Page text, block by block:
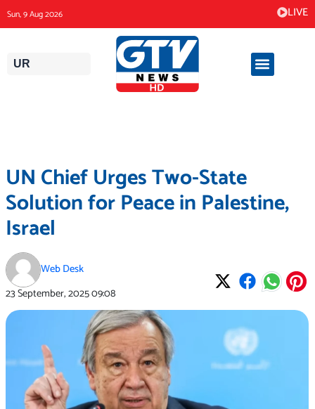
to
content
Sun, 9 Aug 2026 LIVE
UR
UN Chief Urges Two-State
Solution for Peace in Palestine,
Israel
Web Desk
23 September, 202509:08